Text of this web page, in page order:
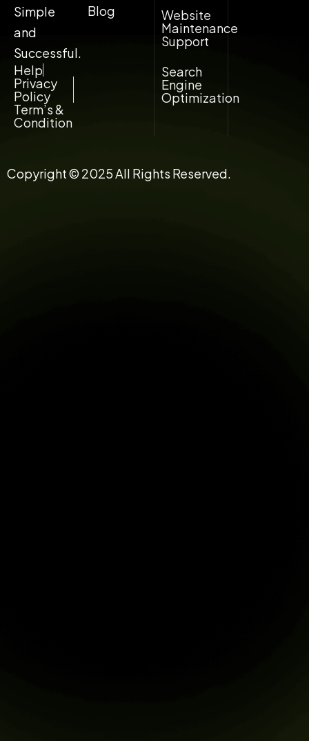
Simple
and
Successful.
Help
Privacy
Policy
Term’s &
Condition
Blog
Website
Maintenance
Support
Search
Engine
Optimization
Copyright © 2025 All Rights Reserved.